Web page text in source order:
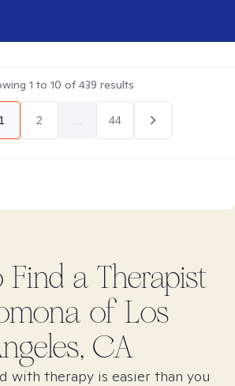
1 to 10 of439 results
1 2 44
Find a Therapist
of Los
CA
with therapy is easier than you